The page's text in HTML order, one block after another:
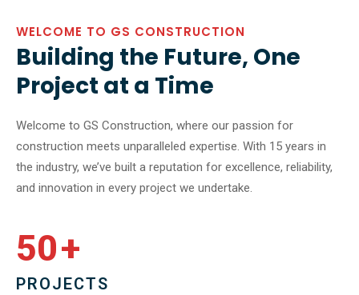
WELCOME TO GS CONSTRUCTION
Building the Future, One
Project at a Time
Welcome to GS Construction, where our passion for
construction meets unparalleled expertise. With 15 years in
the industry, we’ve built a reputation for excellence, reliability,
and innovation in every project we undertake.
50+
PROJECTS